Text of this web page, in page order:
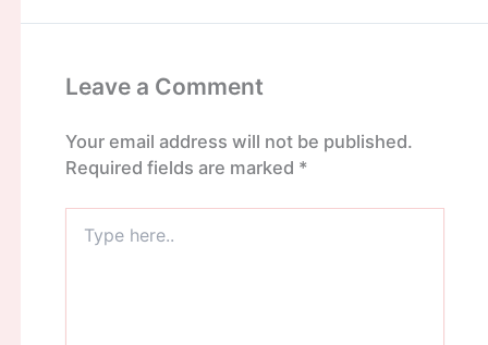
Leave a Comment
Your email address will not be published.
Required fields are marked *
here..